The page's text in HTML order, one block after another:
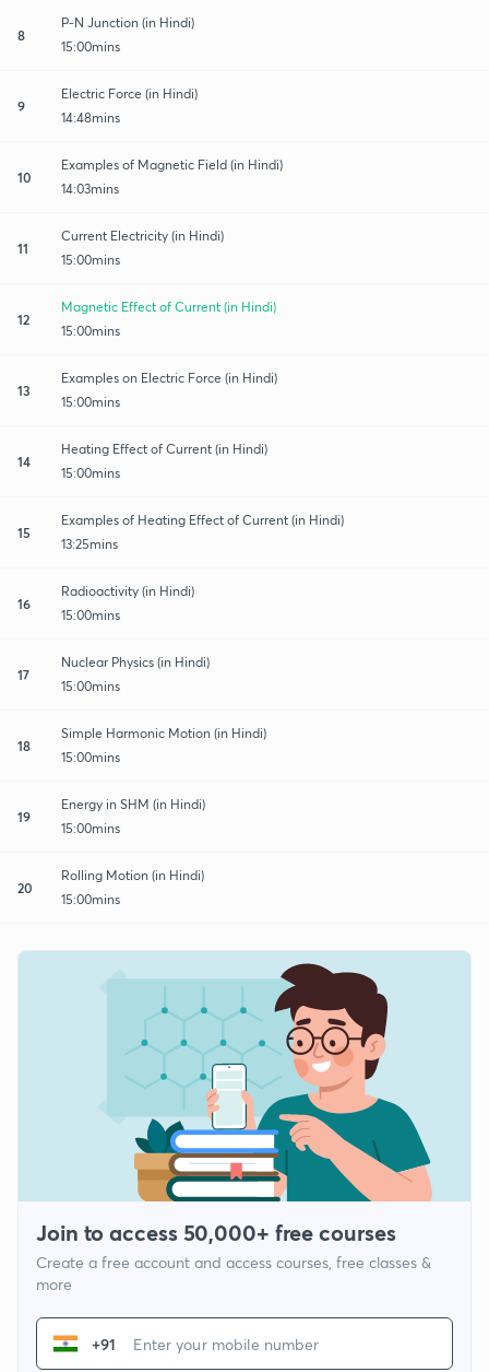
8
P-N Junction (in Hindi)
15:00mins
9
Electric Force (in Hindi)
14:48mins
10
Examples of Magnetic Field (in Hindi)
14:03mins
11
Current Electricity (in Hindi)
15:00mins
12
Magnetic Effect of Current (in Hindi)
15:00mins
13
Examples on Electric Force (in Hindi)
15:00mins
14
Heating Effect of Current (in Hindi)
15:00mins
15
Examples of Heating Effect of Current (in Hindi)
13:25mins
16
Radioactivity (in Hindi)
15:00mins
17
Nuclear Physics (in Hindi)
15:00mins
18
Simple Harmonic Motion (in Hindi)
15:00mins
19
Energy in SHM (in Hindi)
15:00mins
20
Rolling Motion (in Hindi)
15:00mins
Join to access 50,000+ free courses
Create a free account and access courses, free classes &
more
+91